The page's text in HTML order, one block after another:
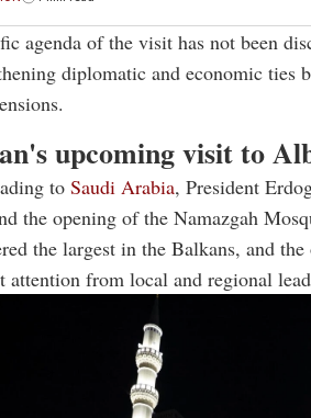
agenda of the visit has not been
diplomatic and economic ties
upcoming visit to
to Saudi Arabia, President
the opening of the Namazgah
the largest in the Balkans, and
attention from local and regional